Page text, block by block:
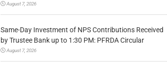
August 7, 2026
Same-Day Investment of NPS Contributions Received
by Trustee Bank up to 1:30 PM: PFRDA Circular
August 7, 2026